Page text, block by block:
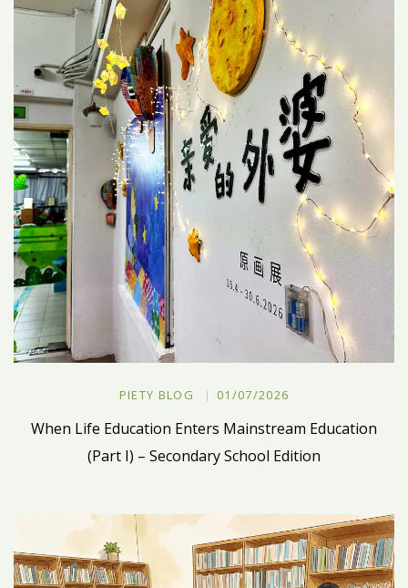
PIETY BLOG 01/07/2026
When Life Education Enters Mainstream Education
(Part I) – Secondary School Edition